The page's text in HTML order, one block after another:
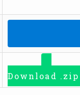
Download .zip